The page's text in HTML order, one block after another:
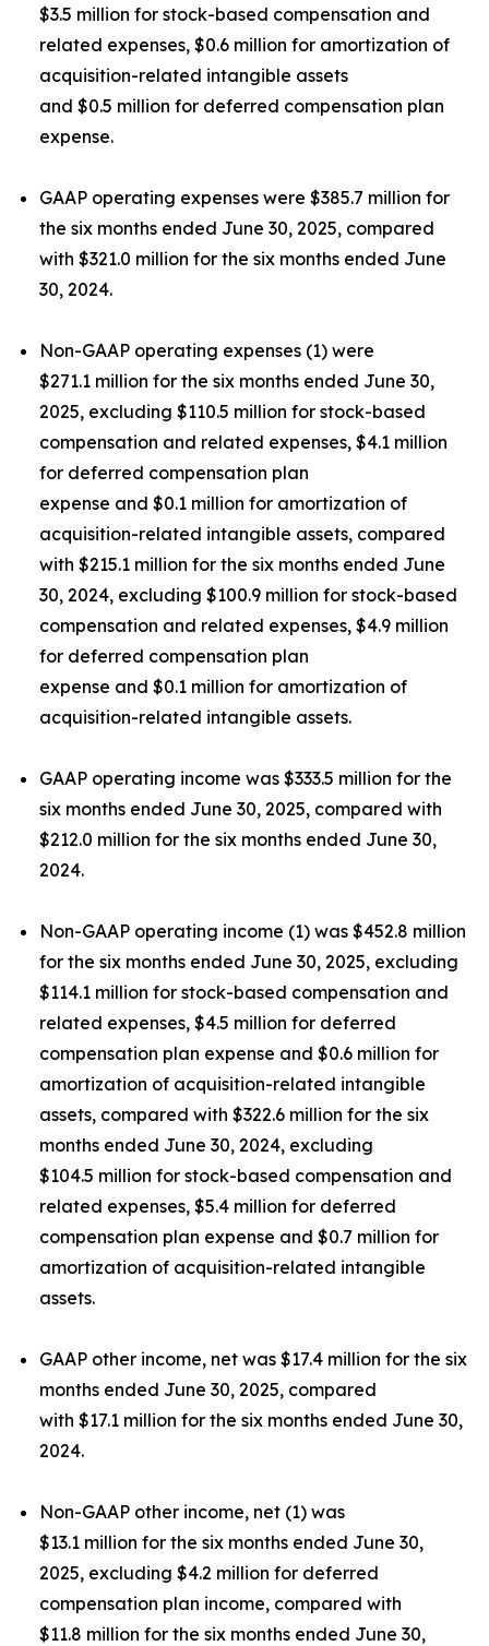
$3.5 million for stock-based compensation and
related expenses, $0.6 million for amortization of
acquisition-related intangible assets
and $0.5 million for deferred compensation plan
expense.
GAAP operating expenses were $385.7 million for
the six months ended June 30, 2025, compared
with $321.0 million for the six months ended June
30, 2024.
Non-GAAP operating expenses (1) were
$271.1 million for the six months ended June 30,
2025, excluding $110.5 million for stock-based
compensation and related expenses, $4.1 million
for deferred compensation plan
expense and $0.1 million for amortization of
acquisition-related intangible assets, compared
with $215.1 million for the six months ended June
30, 2024, excluding $100.9 million for stock-based
compensation and related expenses, $4.9 million
for deferred compensation plan
expense and $0.1 million for amortization of
acquisition-related intangible assets.
GAAP operating income was $333.5 million for the
six months ended June 30, 2025, compared with
$212.0 million for the six months ended June 30,
2024.
Non-GAAP operating income (1) was $452.8 million
for the six months ended June 30, 2025, excluding
$114.1 million for stock-based compensation and
related expenses, $4.5 million for deferred
compensation plan expense and $0.6 million for
amortization of acquisition-related intangible
assets, compared with $322.6 million for the six
months ended June 30, 2024, excluding
$104.5 million for stock-based compensation and
related expenses, $5.4 million for deferred
compensation plan expense and $0.7 million for
amortization of acquisition-related intangible
assets.
GAAP other income, net was $17.4 million for the six
months ended June 30, 2025, compared
with $17.1 million for the six months ended June 30,
2024.
Non-GAAP other income, net (1) was
$13.1 million for the six months ended June 30,
2025, excluding $4.2 million for deferred
compensation plan income, compared with
$11.8 million for the six months ended June 30,